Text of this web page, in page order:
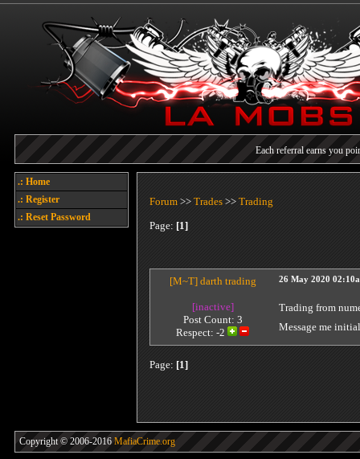
Each referral earns you
.: Home
.: Register
.: Reset Password
Forum >> Trades >> Trading
Page: [1]
[M~T] darth trading
[inactive]
Post Count: 3
Respect: -2
26 May 2020
Trading from
Message me
Page: [1]
Copyright © 2006-2016 MafiaCrime.org